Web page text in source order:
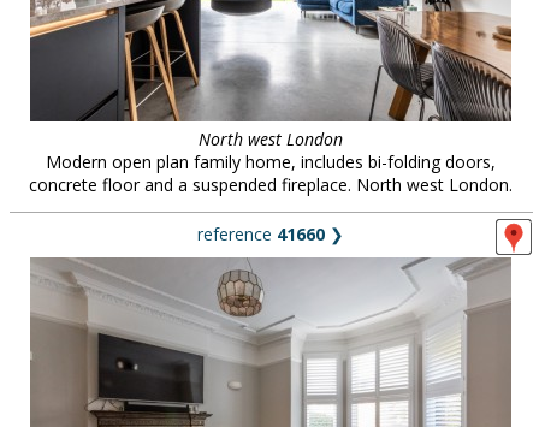
North west London
Modern open plan family home, includes bi-folding doors,
concrete floor and a suspended fireplace. North west London.
reference 41660 ❯